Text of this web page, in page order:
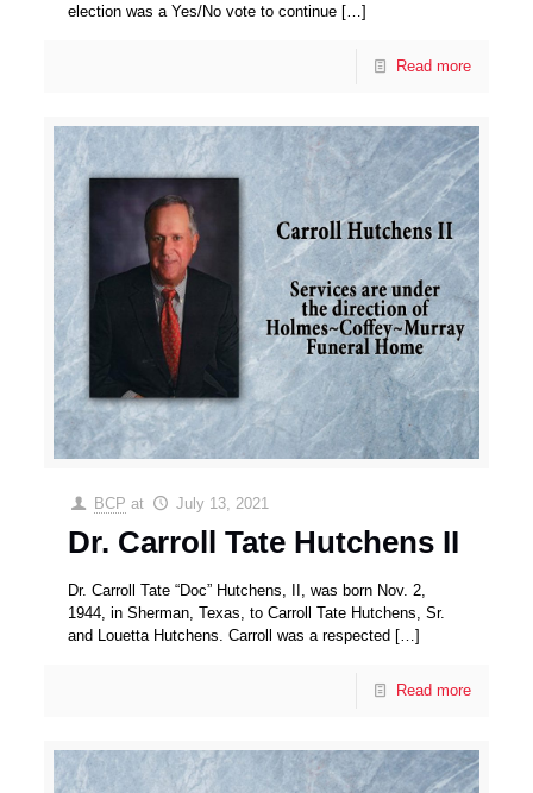
election was a Yes/No vote to continue […]
Read more
BCP at July 13, 2021
Dr. Carroll Tate Hutchens II
Dr. Carroll Tate “Doc” Hutchens, II, was born Nov. 2,
1944, in Sherman, Texas, to Carroll Tate Hutchens, Sr.
and Louetta Hutchens. Carroll was a respected […]
Read more